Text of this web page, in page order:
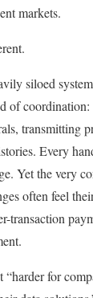
markets.
siloed
of
transmitting
Every
Yet the very
often feel
transaction
for